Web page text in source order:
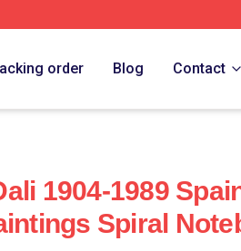
order Blog Contact
1904-1989
Spiral